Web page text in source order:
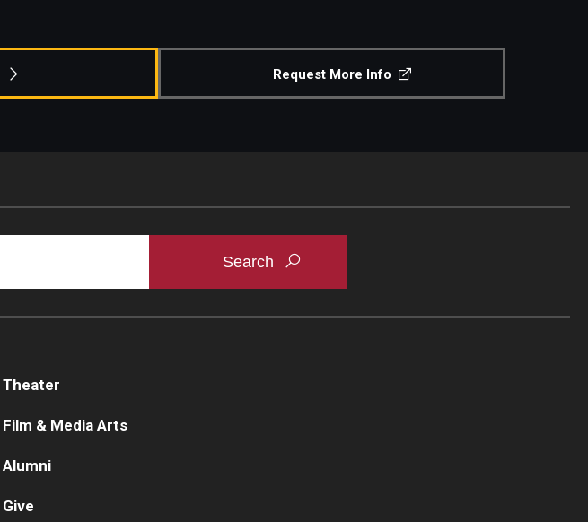
Request More Info
Theater
Film & Media Arts
Alumni
Give